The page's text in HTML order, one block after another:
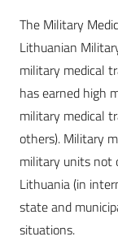
The Military
Lithuanian
military medical
has earned high
military medical
others). Military
military units not
Lithuania (in
state and
situations.